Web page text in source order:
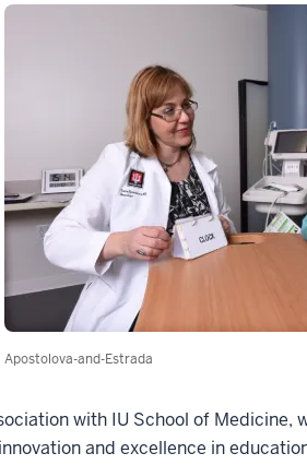
Apostolova-and-Estrada
with IU School of Medicine,
and excellence in